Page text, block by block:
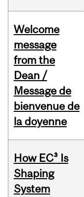
Welcome
message
from the
Dean /
Message de
bienvenue de
la doyenne
How EC³ Is
Shaping
System